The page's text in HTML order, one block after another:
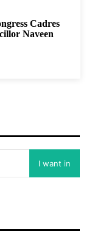
Cadres
Naveen
I want in